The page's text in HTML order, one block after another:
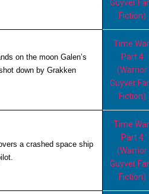
Guyver
Fiction)
on the moon Galen’s
down by Grakken
Time
Part 4
(Warrior
Guyver
Fiction)
a crashed space ship
Time
Part 4
(Warrior
Guyver
Fiction)